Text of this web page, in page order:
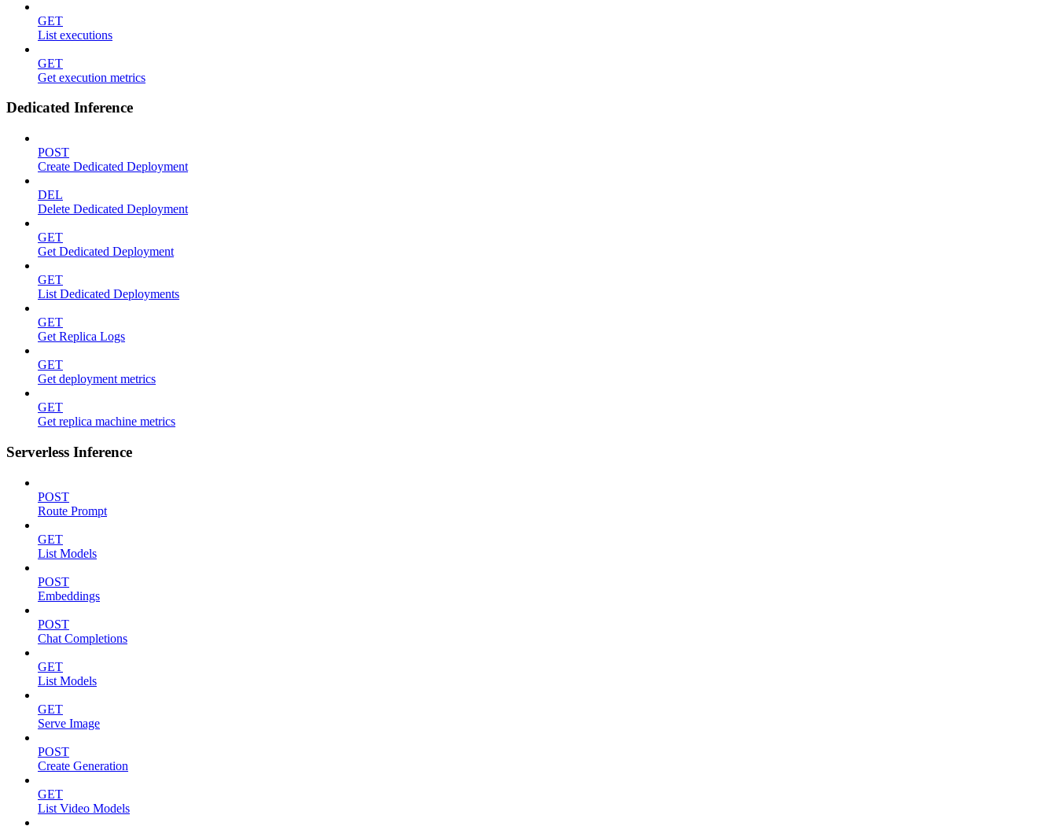
GET
List executions
GET
Get execution metrics
Dedicated Inference
POST
Create Dedicated Deployment
DEL
Delete Dedicated Deployment
GET
Get Dedicated Deployment
GET
List Dedicated Deployments
GET
Get Replica Logs
GET
Get deployment metrics
GET
Get replica machine metrics
Serverless Inference
POST
Route Prompt
GET
List Models
POST
Embeddings
POST
Chat Completions
GET
List Models
GET
Serve Image
POST
Create Generation
GET
List Video Models